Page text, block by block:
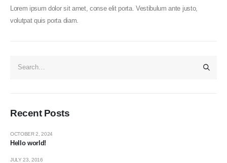
Lorem ipsum dolor sit amet, conse elit porta. Vestibulum ante justo,
volutpat quis porta diam.
Recent Posts
Hello world!
OCTOBER 2, 2024
JULY 23, 2016